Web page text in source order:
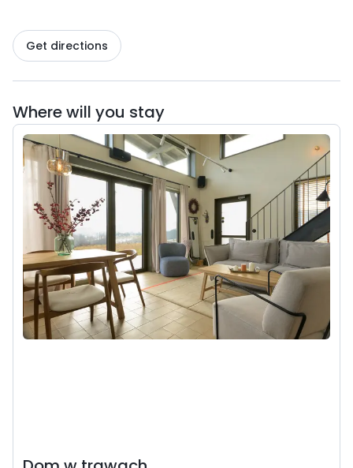
Get directions
Where will you stay